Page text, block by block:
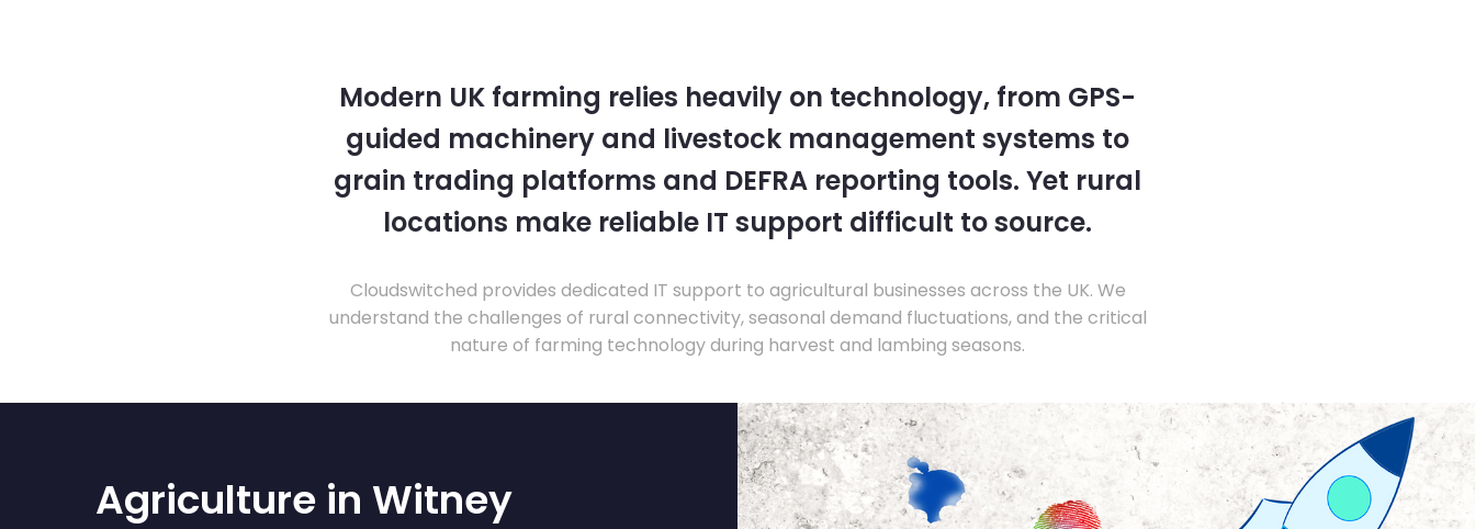
Modern UK farming relies heavily on technology, from GPS-
guided machinery and livestock management systems to
grain trading platforms and DEFRA reporting tools. Yet rural
locations make reliable IT support difficult to source.
Cloudswitched provides dedicated IT support to agricultural businesses across the UK. We
understand the challenges of rural connectivity, seasonal demand fluctuations, and the critical
nature of farming technology during harvest and lambing seasons.
Agriculture in Witney